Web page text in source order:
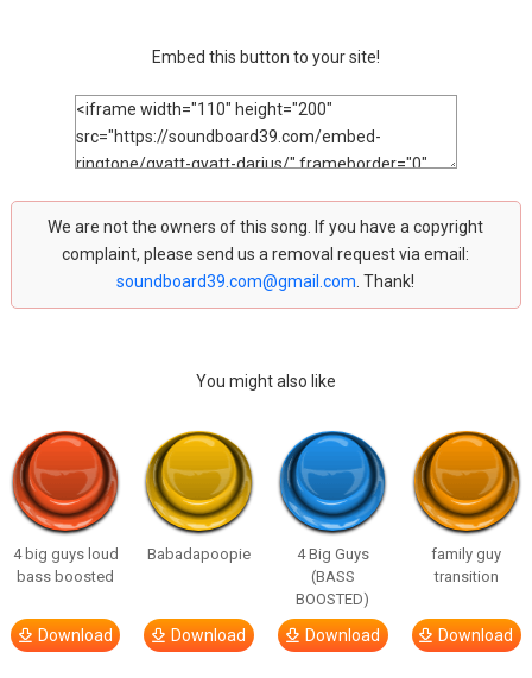
Embed this button to your site!
We are not the owners of this song. If you have a copyright
complaint, please send us a removal request via email:
soundboard39.com@gmail.com . Thank!
You might also like
4 big guys loud
bass boosted
Download
Babadapoopie
Download
4 Big Guys
(BASS
BOOSTED)
Download
family guy
transition
Download